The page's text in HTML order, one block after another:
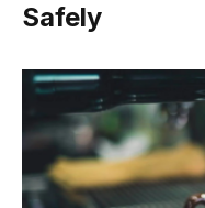
Safely